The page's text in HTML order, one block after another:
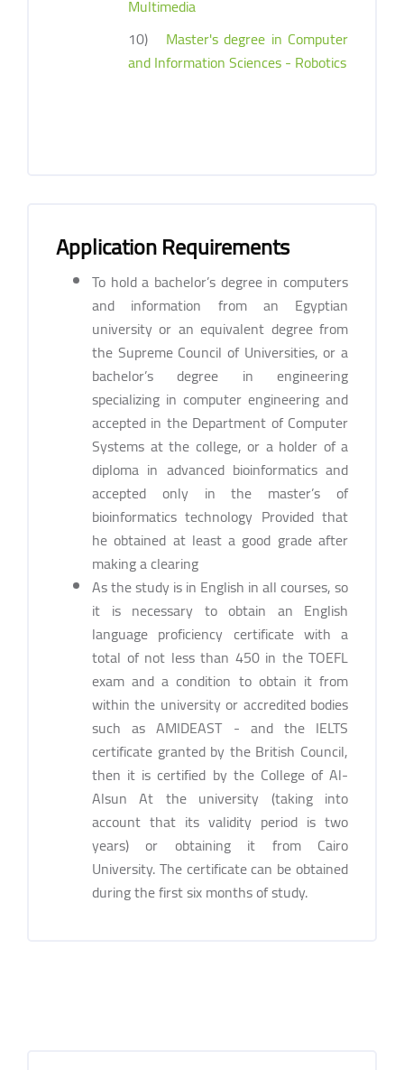
Multimedia
10) Master's degree in Computer
and Information Sciences - Robotics
Application Requirements
To hold a bachelor’s degree in computers
and information from an Egyptian
university or an equivalent degree from
the Supreme Council of Universities, or a
bachelor’s degree in engineering
specializing in computer engineering and
accepted in the Department of Computer
Systems at the college, or a holder of a
diploma in advanced bioinformatics and
accepted only in the master’s of
bioinformatics technology Provided that
he obtained at least a good grade after
making a clearing
As the study is in English in all courses, so
it is necessary to obtain an English
language proficiency certificate with a
total of not less than 450 in the TOEFL
exam and a condition to obtain it from
within the university or accredited bodies
such as AMIDEAST - and the IELTS
certificate granted by the British Council,
then it is certified by the College of Al-
Alsun At the university (taking into
account that its validity period is two
years) or obtaining it from Cairo
University. The certificate can be obtained
during the first six months of study.